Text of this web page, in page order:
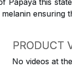
Papaya this
ensuring
PRODUCT
No videos at